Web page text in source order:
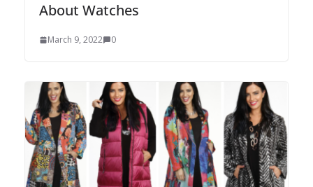
About Watches
March 9, 2022 0